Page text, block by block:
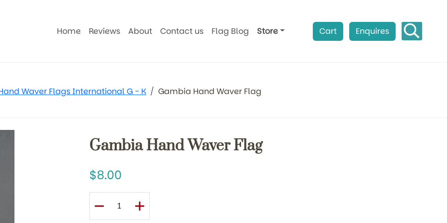
Home Reviews About Contact us Flag Blog Store Cart Enquires
Waver Flags International G - K Gambia Hand Waver Flag
Gambia Hand Waver Flag
8.00